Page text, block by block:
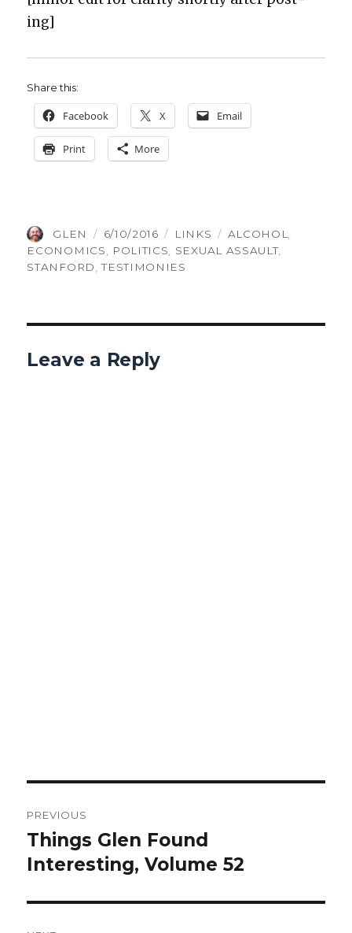
ing]
Share this:
Face­book X Email
Print More
AUTHOR
GLEN
POSTED
ON
6/10/2016 CATEGORIES
LINKS TAGS
ALCOHOL
ECONOMICS
POLITICS SEXUAL ASSAULT,
STANFORD ,TESTIMONIES
Leave a Reply
navigation
PREVIOUS
Previous
post:
Things Glen Found
Interesting, Volume 52